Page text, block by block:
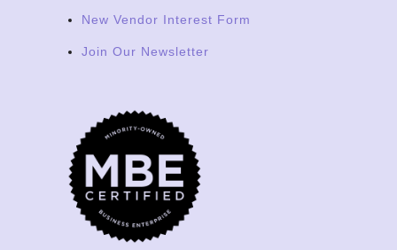
New Vendor Interest Form
Join Our Newsletter